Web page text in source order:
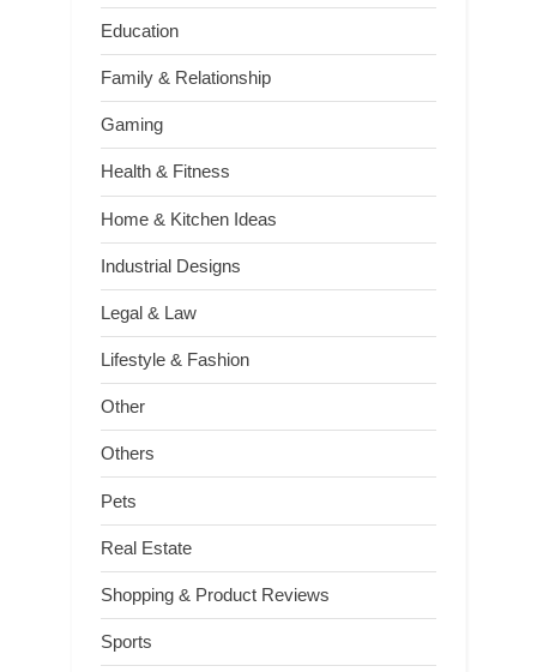
Education
Family & Relationship
Gaming
Health & Fitness
Home & Kitchen Ideas
Industrial Designs
Legal & Law
Lifestyle & Fashion
Other
Others
Pets
Real Estate
Shopping & Product Reviews
Sports